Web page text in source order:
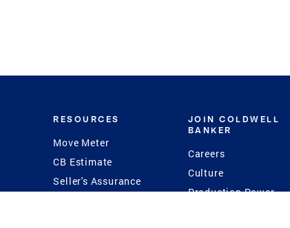
RESOURCES
Move Meter
CB Estimate
Seller's Assurance
Program
JOIN COLDWELL
BANKER
Careers
Culture
Production Power